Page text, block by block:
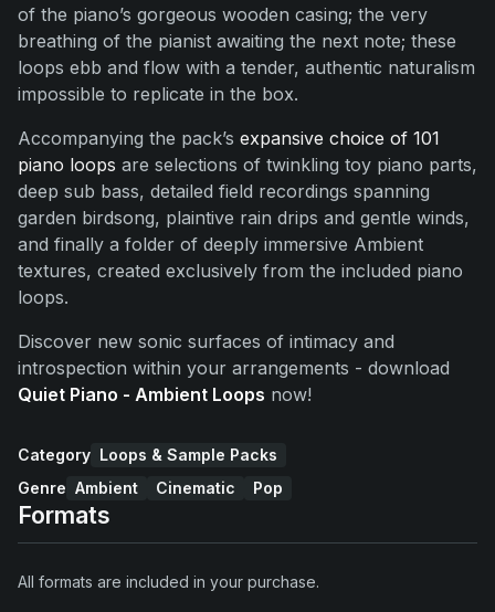
of the piano’s gorgeous wooden casing; the very
breathing of the pianist awaiting the next note; these
loops ebb and flow with a tender, authentic naturalism
impossible to replicate in the box.
Accompanying the pack’s expansive choice of 101
piano loops are selections of twinkling toy piano parts,
deep sub bass, detailed field recordings spanning
garden birdsong, plaintive rain drips and gentle winds,
and finally a folder of deeply immersive Ambient
textures, created exclusively from the included piano
loops.
Discover new sonic surfaces of intimacy and
introspection within your arrangements - download
Quiet Piano - Ambient Loops now!
Category Loops & Sample Packs
Genre Ambient Cinematic Pop
Formats
All formats are included in your purchase.